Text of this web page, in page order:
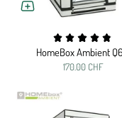
HomeBox Ambient
170.00 CHF